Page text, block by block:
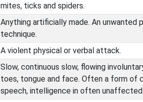
mites, ticks and spiders.
Anything artificially made. An unwanted
technique.
A violent physical or verbal attack.
Slow, continuous slow, flowing
toes, tongue and face. Often a form of
speech, intelligence in often